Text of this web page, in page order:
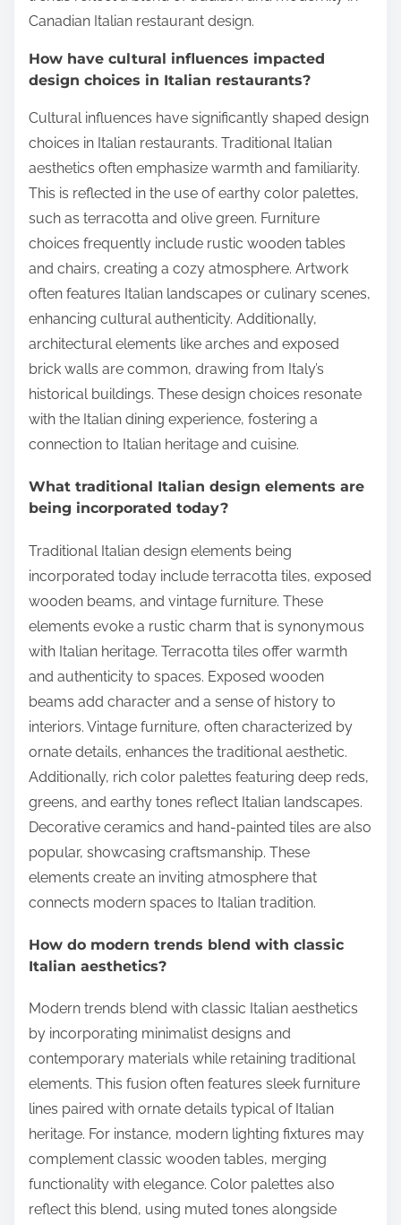
Canadian Italian restaurant design.
How have cultural influences impacted
design choices in Italian restaurants?
Cultural influences have significantly shaped design
choices in Italian restaurants. Traditional Italian
aesthetics often emphasize warmth and familiarity.
This is reflected in the use of earthy color palettes,
such as terracotta and olive green. Furniture
choices frequently include rustic wooden tables
and chairs, creating a cozy atmosphere. Artwork
often features Italian landscapes or culinary scenes,
enhancing cultural authenticity. Additionally,
architectural elements like arches and exposed
brick walls are common, drawing from Italy’s
historical buildings. These design choices resonate
with the Italian dining experience, fostering a
connection to Italian heritage and cuisine.
What traditional Italian design elements are
being incorporated today?
Traditional Italian design elements being
incorporated today include terracotta tiles, exposed
wooden beams, and vintage furniture. These
elements evoke a rustic charm that is synonymous
with Italian heritage. Terracotta tiles offer warmth
and authenticity to spaces. Exposed wooden
beams add character and a sense of history to
interiors. Vintage furniture, often characterized by
ornate details, enhances the traditional aesthetic.
Additionally, rich color palettes featuring deep reds,
greens, and earthy tones reflect Italian landscapes.
Decorative ceramics and hand-painted tiles are also
popular, showcasing craftsmanship. These
elements create an inviting atmosphere that
connects modern spaces to Italian tradition.
How do modern trends blend with classic
Italian aesthetics?
Modern trends blend with classic Italian aesthetics
by incorporating minimalist designs and
contemporary materials while retaining traditional
elements. This fusion often features sleek furniture
lines paired with ornate details typical of Italian
heritage. For instance, modern lighting fixtures may
complement classic wooden tables, merging
functionality with elegance. Color palettes also
reflect this blend, using muted tones alongside